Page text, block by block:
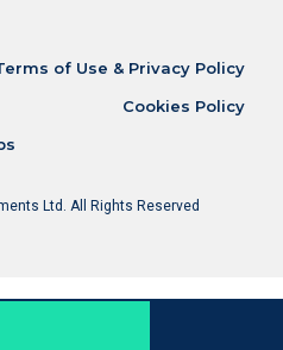
of Use & Privacy Policy
Cookies Policy
Ltd. All Rights Reserved
with a high risk of
of retail investor